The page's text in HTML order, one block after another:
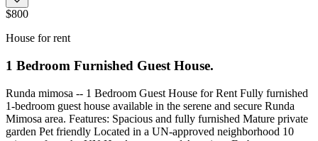
$800
House for rent
1 Bedroom Furnished Guest House.
Runda mimosa -- 1 Bedroom Guest House for Rent Fully furnished
1-bedroom guest house available in the serene and secure Runda
Mimosa area. Features: Spacious and fully furnished Mature private
garden Pet friendly Located in a UN-approved neighborhood 10